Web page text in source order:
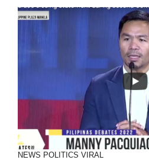
NEWS POLITICS VIRAL